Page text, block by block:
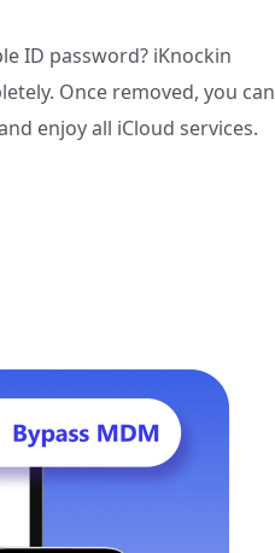
ID password? iKnockin
Once removed, you can
enjoy all iCloud services.